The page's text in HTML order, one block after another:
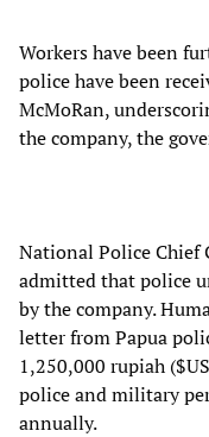
Workers have been
police have been
McMoRan,
the company, the
National Police Chief
admitted that police
by the company.
letter from Papua
1,250,000 rupiah
police and military
annually.